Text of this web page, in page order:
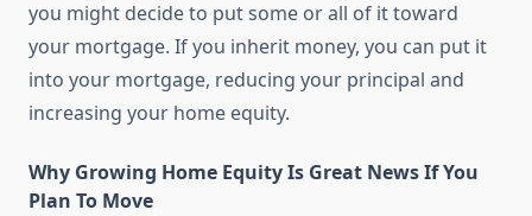
you might decide to put some or all of it toward
your mortgage. If you inherit money, you can put it
into your mortgage, reducing your principal and
increasing your home equity.
Why Growing Home Equity Is Great News If You
Plan To Move